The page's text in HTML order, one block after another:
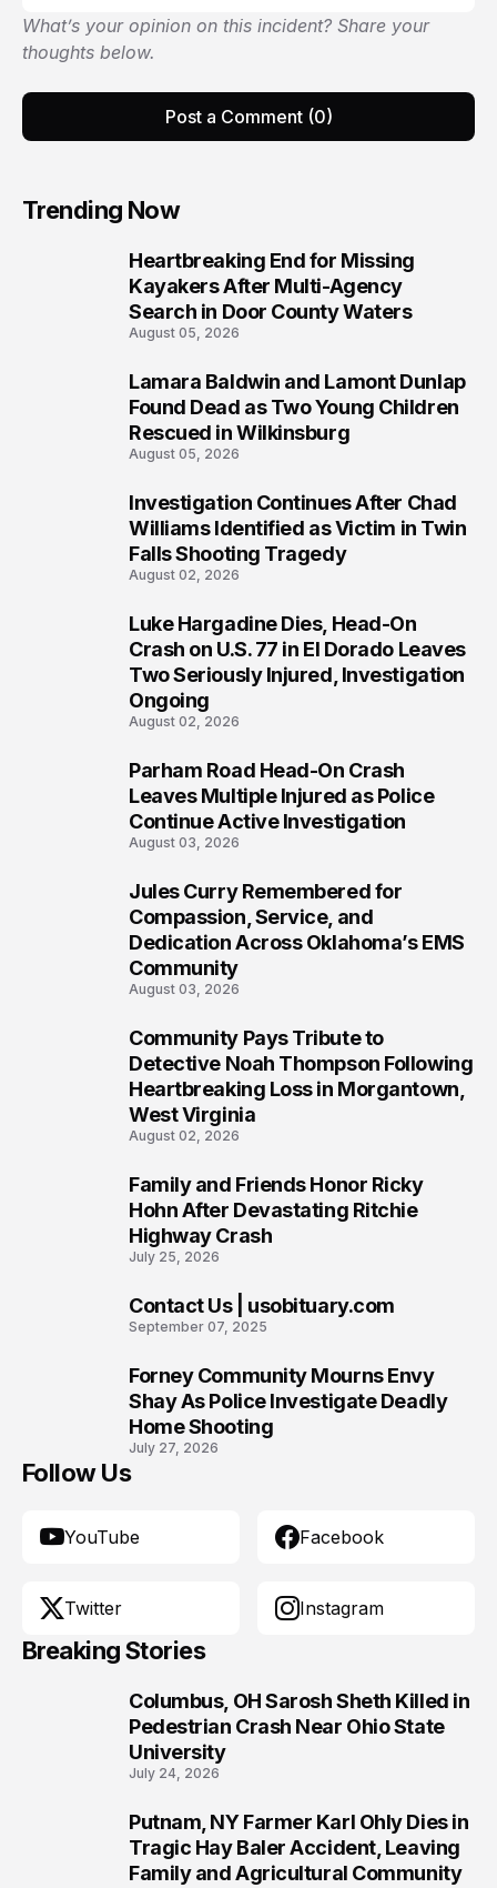
What’s your opinion on this incident? Share your
thoughts below.
Post a Comment (0)
Trending Now
Heartbreaking End for Missing
Kayakers After Multi-Agency
Search in Door County Waters
August 05, 2026
Lamara Baldwin and Lamont Dunlap
Found Dead as Two Young Children
Rescued in Wilkinsburg
August 05, 2026
Investigation Continues After Chad
Williams Identified as Victim in Twin
Falls Shooting Tragedy
August 02, 2026
Luke Hargadine Dies, Head-On
Crash on U.S. 77 in El Dorado Leaves
Two Seriously Injured, Investigation
Ongoing
August 02, 2026
Parham Road Head-On Crash
Leaves Multiple Injured as Police
Continue Active Investigation
August 03, 2026
Jules Curry Remembered for
Compassion, Service, and
Dedication Across Oklahoma’s EMS
Community
August 03, 2026
Community Pays Tribute to
Detective Noah Thompson Following
Heartbreaking Loss in Morgantown,
West Virginia
August 02, 2026
Family and Friends Honor Ricky
Hohn After Devastating Ritchie
Highway Crash
July 25, 2026
Contact Us | usobituary.com
September 07, 2025
Forney Community Mourns Envy
Shay As Police Investigate Deadly
Home Shooting
July 27, 2026
Follow Us
YouTube Facebook
Twitter Instagram
Breaking Stories
Columbus, OH Sarosh Sheth Killed in
Pedestrian Crash Near Ohio State
University
July 24, 2026
Putnam, NY Farmer Karl Ohly Dies in
Tragic Hay Baler Accident, Leaving
Family and Agricultural Community